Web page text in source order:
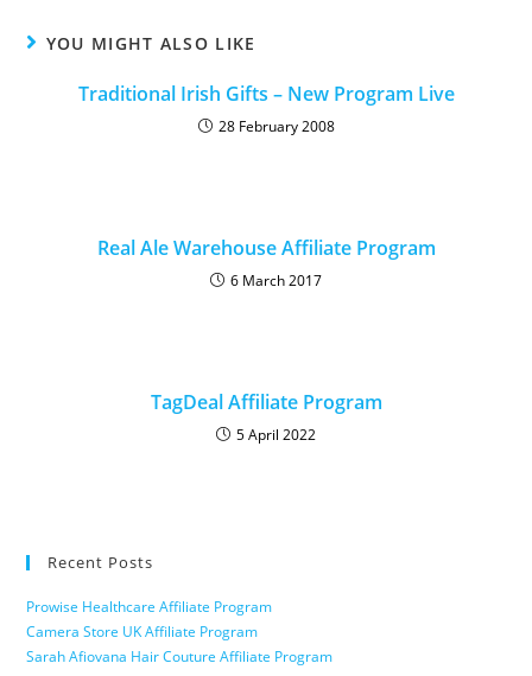
YOU MIGHT ALSO LIKE
Traditional Irish Gifts – New Program Live
28 February 2008
Real Ale Warehouse Affiliate Program
6 March 2017
TagDeal Affiliate Program
5 April 2022
Recent Posts
Prowise Healthcare Affiliate Program
Camera Store UK Affiliate Program
Sarah Afiovana Hair Couture Affiliate Program